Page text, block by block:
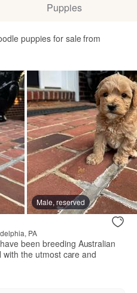
Puppies
puppies for sale from
Male, reserved
PA
been breeding Australian
the utmost care and